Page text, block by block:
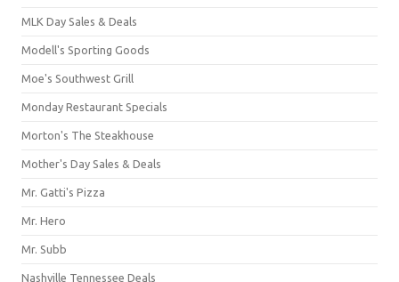
MLK Day Sales & Deals
Modell's Sporting Goods
Moe's Southwest Grill
Monday Restaurant Specials
Morton's The Steakhouse
Mother's Day Sales & Deals
Mr. Gatti's Pizza
Mr. Hero
Mr. Subb
Nashville Tennessee Deals